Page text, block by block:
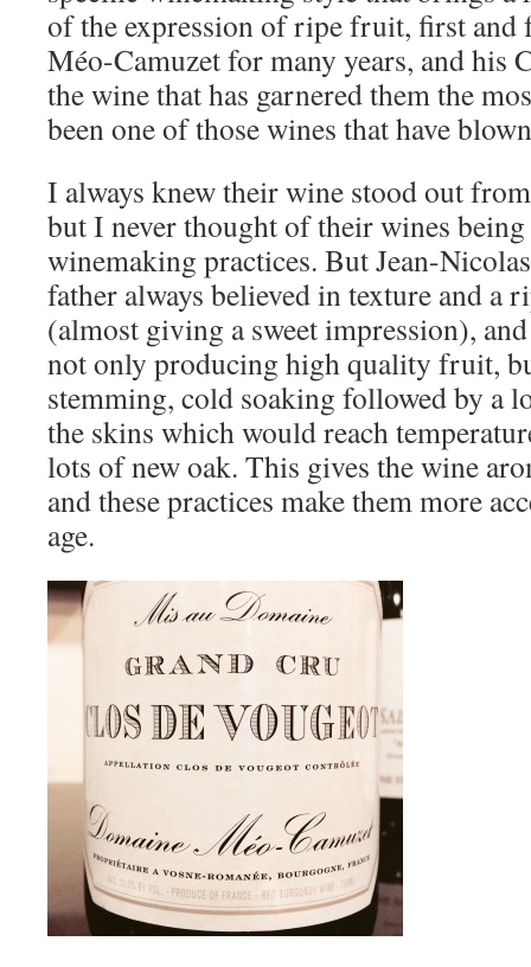
of the expression of ripe fruit, first and
Méo-Camuzet for many years, and his
the wine that has garnered them the
been one of those wines that have
I always knew their wine stood out
but I never thought of their wines
winemaking practices. But Jean-
father always believed in texture and a
(almost giving a sweet impression),
not only producing high quality fruit,
stemming, cold soaking followed by a
the skins which would reach
lots of new oak. This gives the wine
and these practices make them more
age.